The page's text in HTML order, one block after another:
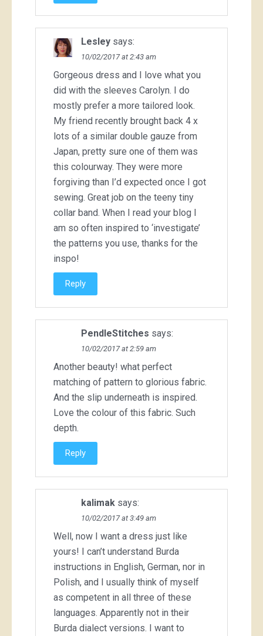
Lesley says:
10/02/2017 at 2:43 am
Gorgeous dress and I love what you
did with the sleeves Carolyn. I do
mostly prefer a more tailored look.
My friend recently brought back 4 x
lots of a similar double gauze from
Japan, pretty sure one of them was
this colourway. They were more
forgiving than I’d expected once I got
sewing. Great job on the teeny tiny
collar band. When I read your blog I
am so often inspired to ‘investigate’
the patterns you use, thanks for the
inspo!
Reply
PendleStitches says:
10/02/2017 at 2:59 am
Another beauty! what perfect
matching of pattern to glorious fabric.
And the slip underneath is inspired.
Love the colour of this fabric. Such
depth.
Reply
kalimak says:
10/02/2017 at 3:49 am
Well, now I want a dress just like
yours! I can’t understand Burda
instructions in English, German, nor in
Polish, and I usually think of myself
as competent in all three of these
languages. Apparently not in their
Burda dialect versions. I want to